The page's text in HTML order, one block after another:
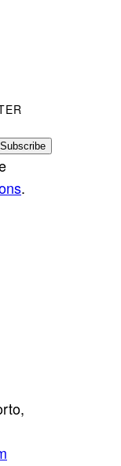
.